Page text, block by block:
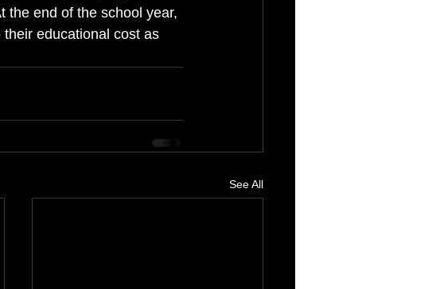
the end of the school year,
educational cost as
See All